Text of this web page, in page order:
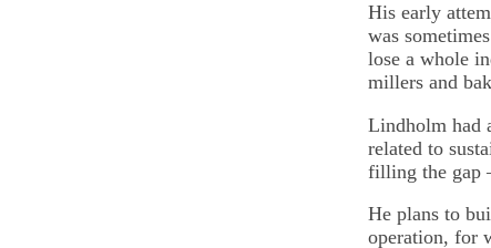
His early
was
lose a whole
millers and
Lindholm had
related to
filling the gap
He plans to
operation, for